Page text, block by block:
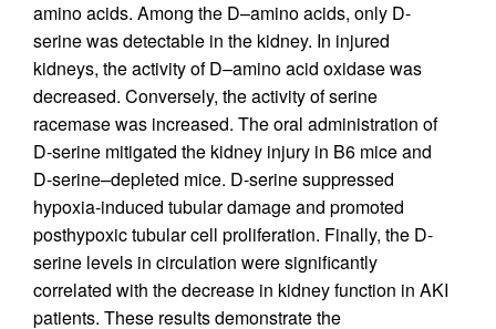
amino acids. Among the D–amino acids, only D-
serine was detectable in the kidney. In injured
kidneys, the activity of D–amino acid oxidase was
decreased. Conversely, the activity of serine
racemase was increased. The oral administration of
D-serine mitigated the kidney injury in B6 mice and
D-serine–depleted mice. D-serine suppressed
hypoxia-induced tubular damage and promoted
posthypoxic tubular cell proliferation. Finally, the D-
serine levels in circulation were significantly
correlated with the decrease in kidney function in AKI
patients. These results demonstrate the